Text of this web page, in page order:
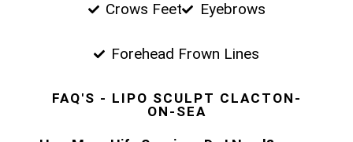
Crows Feet Eyebrows
Forehead Frown Lines
FAQ'S - LIPO SCULPT CLACTON-
ON-SEA